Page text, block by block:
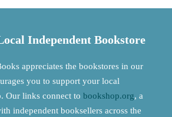
Independent Bookstore
appreciates the bookstores in our
you to support your local
Our links connect to bookshop.org, a
independent booksellers across the